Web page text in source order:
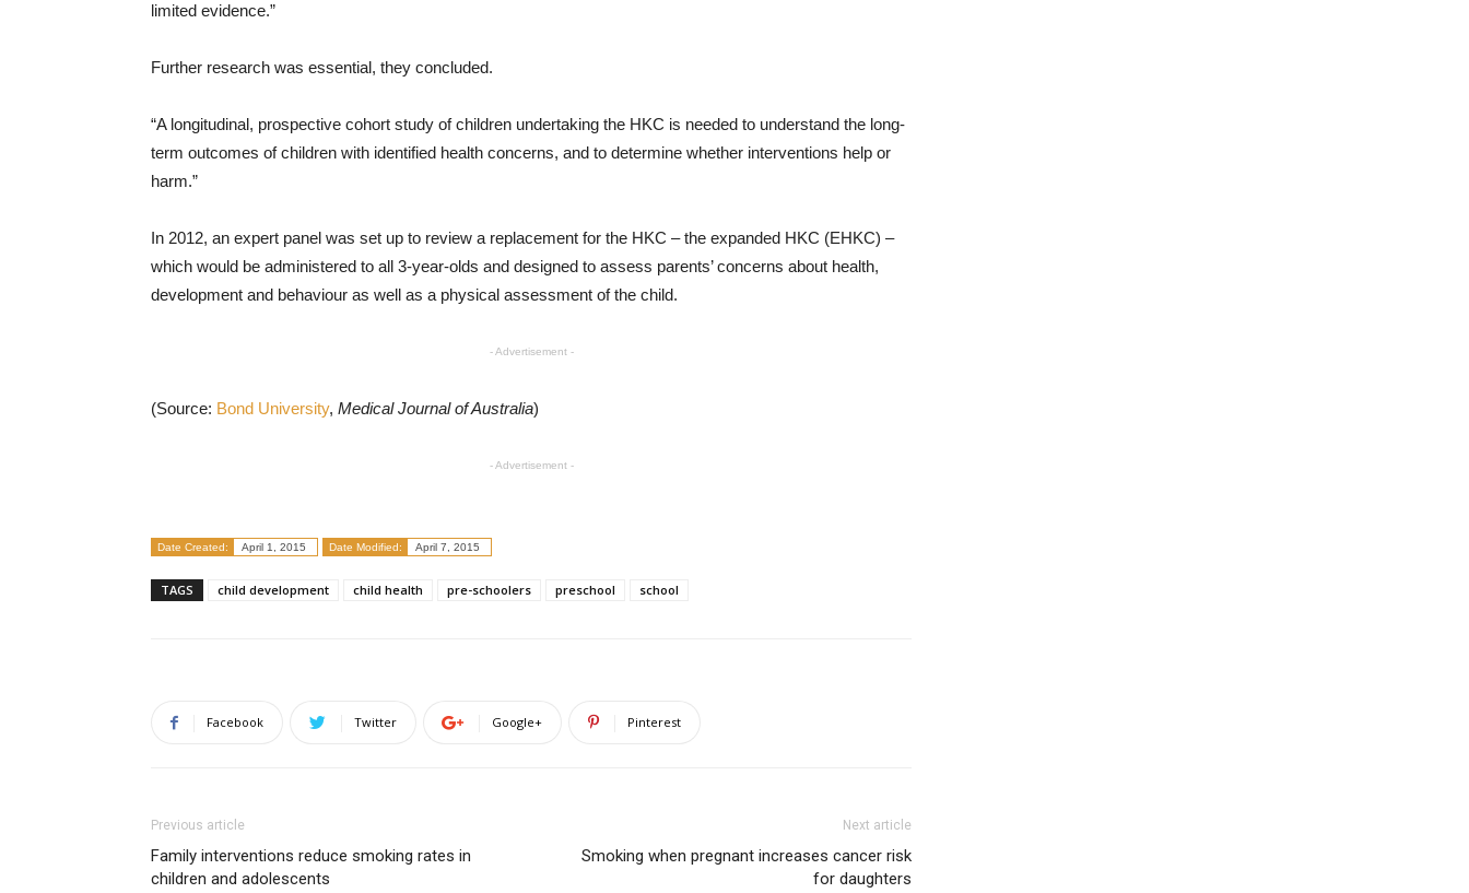
limited evidence.”
Further research was essential, they concluded.
“A longitudinal, prospective cohort study of children undertaking the HKC is needed to understand the long-
term outcomes of children with identified health concerns, and to determine whether interventions help or
harm.”
In 2012, an expert panel was set up to review a replacement for the HKC – the expanded HKC (EHKC) –
which would be administered to all 3-year-olds and designed to assess parents’ concerns about health,
development and behaviour as well as a physical assessment of the child.
- Advertisement -
(Source: Bond University, Medical Journal of Australia)
- Advertisement -
Date Created: April 1, 2015 Date Modified: April 7, 2015
TAGS child development child health pre-schoolers preschool school
Facebook Twitter Google+ Pinterest
Previous article
Family interventions reduce smoking rates in
children and adolescents
Next article
Smoking when pregnant increases cancer risk
for daughters